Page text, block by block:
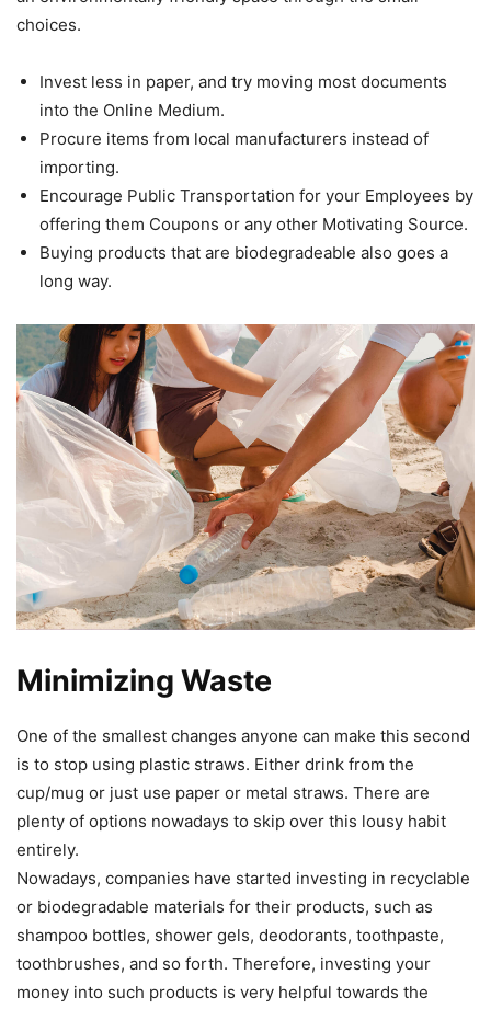
choices.
Invest less in paper, and try moving most documents
into the Online Medium.
Procure items from local manufacturers instead of
importing.
Encourage Public Transportation for your Employees by
offering them Coupons or any other Motivating Source.
Buying products that are biodegradeable also goes a
long way.
Minimizing Waste
One of the smallest changes anyone can make this second
is to stop using plastic straws. Either drink from the
cup/mug or just use paper or metal straws. There are
plenty of options nowadays to skip over this lousy habit
entirely.
Nowadays, companies have started investing in recyclable
or biodegradable materials for their products, such as
shampoo bottles, shower gels, deodorants, toothpaste,
toothbrushes, and so forth. Therefore, investing your
money into such products is very helpful towards the